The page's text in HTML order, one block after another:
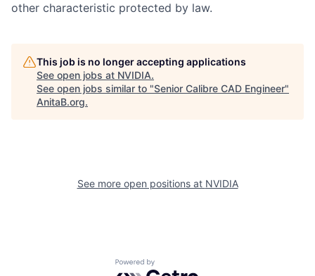
other characteristic protected by law.
This job is no longer accepting applications
See open jobs at NVIDIA.
See open jobs similar to "Senior Calibre CAD Engineer"
AnitaB.org.
See more open positions at NVIDIA
Powered by Getro.com